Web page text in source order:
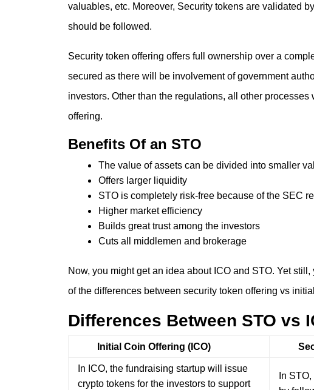
valuables, etc. Moreover, Security tokens are validated
should be followed.
Security token offering offers full ownership over a
secured as there will be involvement of government
investors. Other than the regulations, all other
offering.
Benefits Of an STO
The value of assets can be divided into smaller
Offers larger liquidity
STO is completely risk-free because of the SEC
Higher market efficiency
Builds great trust among the investors
Cuts all middlemen and brokerage
Now, you might get an idea about ICO and STO. Yet
of the differences between security token offering vs
Differences Between STO vs
Initial Coin Offering (ICO)
In ICO, the fundraising startup will issue
crypto tokens for the investors to support
In